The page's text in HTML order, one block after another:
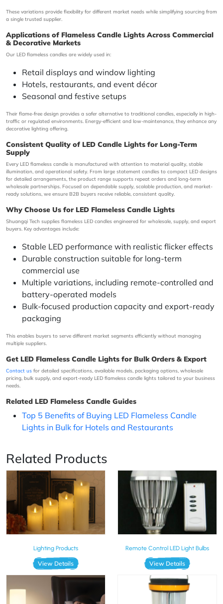
These variations provide flexibility for different market needs while simplifying sourcing from
a single trusted supplier.
Applications of Flameless Candle Lights Across Commercial
& Decorative Markets
Our LED flameless candles are widely used in:
Retail displays and window lighting
Hotels, restaurants, and event décor
Seasonal and festive setups
Their flame-free design provides a safer alternative to traditional candles, especially in high-
traffic or regulated environments. Energy-efficient and low-maintenance, they enhance any
decorative lighting offering.
Consistent Quality of LED Candle Lights for Long-Term
Supply
Every LED flameless candle is manufactured with attention to material quality, stable
illumination, and operational safety. From large statement candles to compact LED designs
for detailed arrangements, the product range supports repeat orders and long-term
wholesale partnerships. Focused on dependable supply, scalable production, and market-
ready solutions, we ensure B2B buyers receive reliable, consistent quality.
Why Choose Us for LED Flameless Candle Lights
Shuangqi Tech supplies flameless LED candles engineered for wholesale, supply, and export
buyers. Key advantages include:
Stable LED performance with realistic flicker effects
Durable construction suitable for long-term
commercial use
Multiple variations, including remote-controlled and
battery-operated models
Bulk-focused production capacity and export-ready
packaging
This enables buyers to serve different market segments efficiently without managing
multiple suppliers.
Get LED Flameless Candle Lights for Bulk Orders & Export
Contact us for detailed specifications, available models, packaging options, wholesale
pricing, bulk supply, and export-ready LED flameless candle lights tailored to your business
needs.
Related LED Flameless Candle Guides
Top 5 Benefits of Buying LED Flameless Candle
Lights in Bulk for Hotels and Restaurants
Related Products
Lighting Products
View Details
Remote Control LED Light Bulbs
View Details